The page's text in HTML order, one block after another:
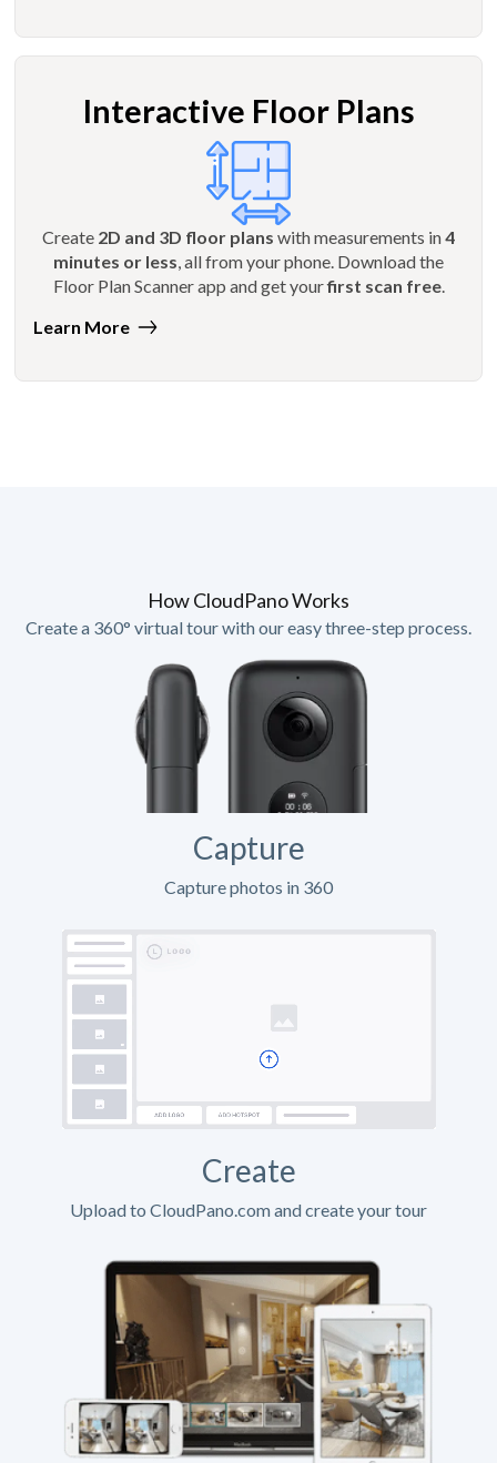
Interactive Floor Plans
Create 2D and 3D floor plans with measurements in4
minutes or less , all from your phone. Download the
Floor Plan Scanner app and get yourfirst scan free.
Learn More
How CloudPano Works
Create a 360° virtual tour with our easy three-step process.
Capture
Capture photos in 360
Create
Upload to CloudPano.com and create your tour